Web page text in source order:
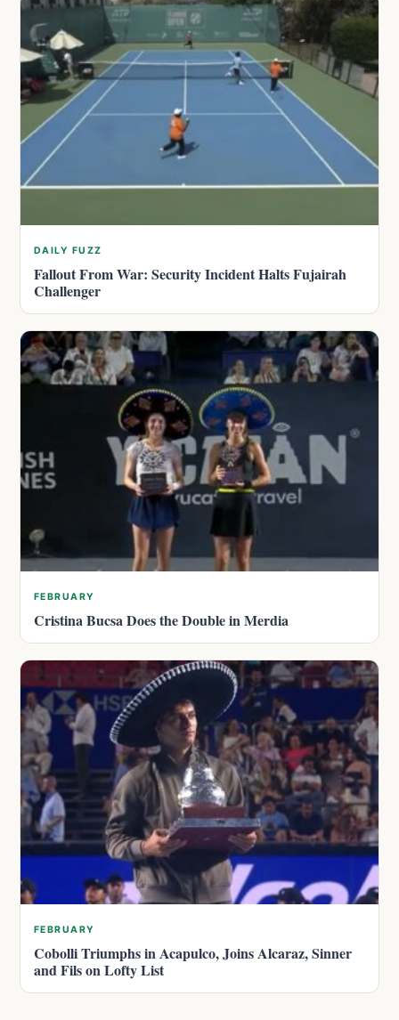
DAILY FUZZ
Fallout From War: Security Incident Halts Fujairah
Challenger
FEBRUARY
Cristina Bucsa Does the Double in Merdia
FEBRUARY
Cobolli Triumphs in Acapulco, Joins Alcaraz, Sinner
and Fils on Lofty List